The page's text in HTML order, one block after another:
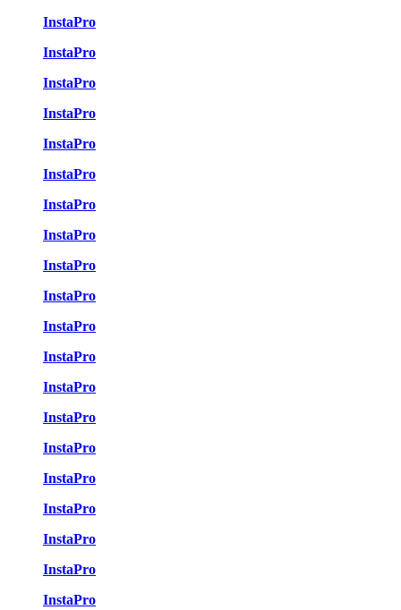
InstaPro
InstaPro
InstaPro
InstaPro
InstaPro
InstaPro
InstaPro
InstaPro
InstaPro
InstaPro
InstaPro
InstaPro
InstaPro
InstaPro
InstaPro
InstaPro
InstaPro
InstaPro
InstaPro
InstaPro